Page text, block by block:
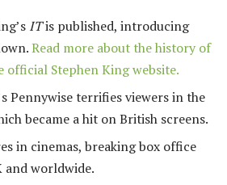
ITis published, introducing
Read more about the history of
official Stephen King website.
Pennywise terrifies viewers in the
became a hit on British screens.
in cinemas, breaking box office
and worldwide.